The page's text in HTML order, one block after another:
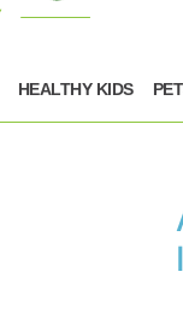
HEALTHY KIDS